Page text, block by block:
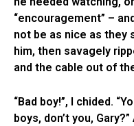
“encouragement” –
not be as nice as they
him, then savagely
and the cable out of
“Bad boy!”, I chided.
boys, don’t you,